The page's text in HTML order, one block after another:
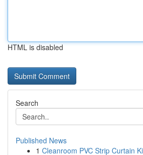
HTML is disabled
Search
Published News
1 Cleanroom PVC Strip Curtain